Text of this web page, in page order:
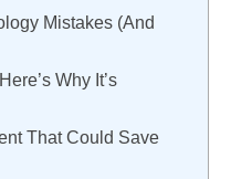
Mistakes (And
Why It’s
That Could Save